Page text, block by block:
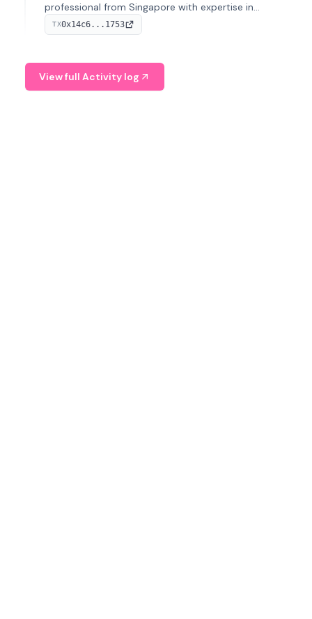
professional from Singapore with expertise in
investment operations and digital assets. He currently
serves as a Digital Asset Senior Analyst at Schroders.
TX0x14c6...1753
View full Activity log